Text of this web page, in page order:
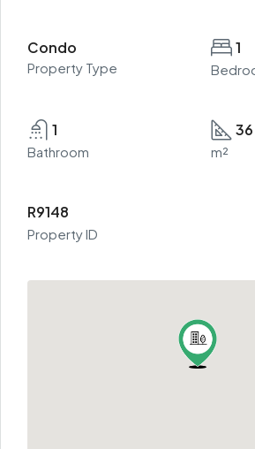
Condo
Property Type
1
1
Bathroom
36
m²
R9148
Property ID